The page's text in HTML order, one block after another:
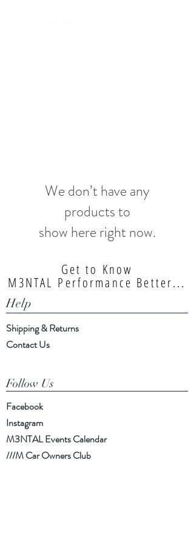
We don’t have any
products to
show here right now.
Get to Know
M3NTAL Performance Better...
Help
Shipping & Returns
Contact Us
Follow Us
Facebook
Instagram
M3NTAL Events Calendar
///M Car Owners Club